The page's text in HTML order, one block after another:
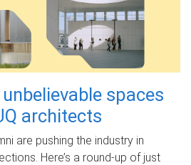
spaces
architects
are pushing the industry in
Here’s a round-up of just